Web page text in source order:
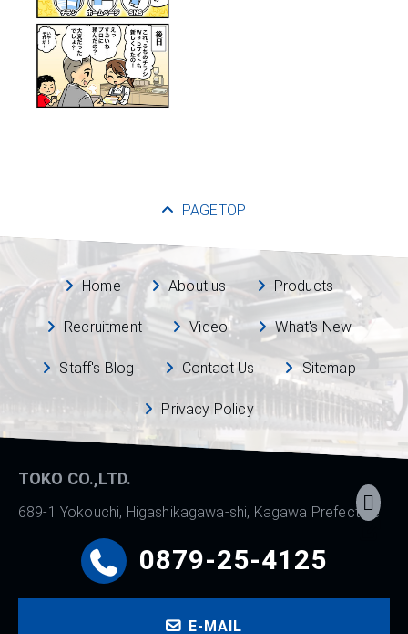
PAGETOP
TOKO CO.,LTD.
689-1 Yokouchi, Higashikagawa-shi, Kagawa Prefecture
0879-25-4125
E-MAIL
Home About us Products
Recruitment Video What's New
Staff's Blog Contact Us Sitemap
Privacy Policy